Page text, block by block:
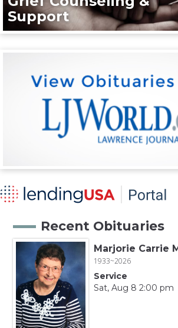
Support
Recent Obituaries
Marjorie Carrie
1933~2026
Service
Sat, Aug 8 2:00 pm